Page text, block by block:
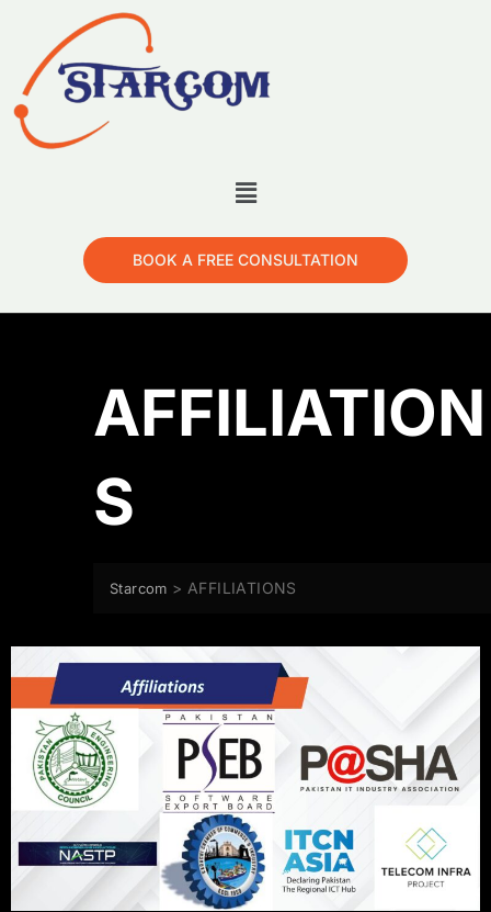
BOOK A FREE CONSULTATION
AFFILIATION
S
Starcom > AFFILIATIONS